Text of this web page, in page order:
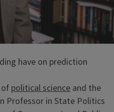
have on prediction
of political science and the
Professor in State Politics